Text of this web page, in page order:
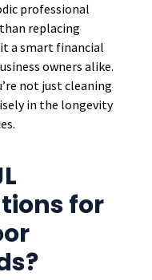
professional
replacing
a smart financial
owners alike.
not just cleaning
in the longevity
for